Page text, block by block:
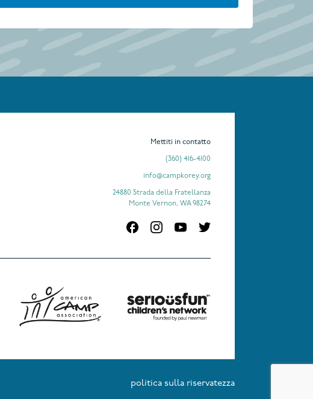
Mettiti in contatto
(360) 416-4100
info@campkorey.org
24880 Strada della Fratellanza
Monte Vernon, WA 98274
politica sulla riservatezza